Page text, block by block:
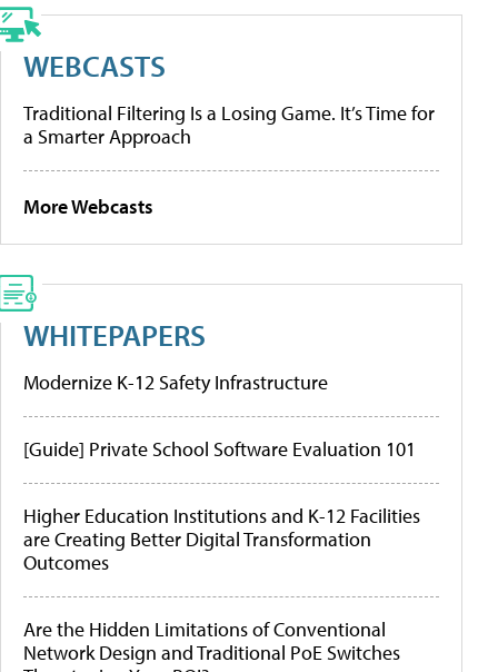
WEBCASTS
Traditional Filtering Is a Losing Game. It’s Time for
a Smarter Approach
More Webcasts
WHITEPAPERS
Modernize K-12 Safety Infrastructure
[Guide] Private School Software Evaluation 101
Higher Education Institutions and K-12 Facilities
are Creating Better Digital Transformation
Outcomes
Are the Hidden Limitations of Conventional
Network Design and Traditional PoE Switches